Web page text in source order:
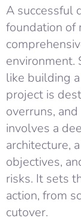
A successful
foundation of
environment.
like building
project is
overruns,
involves a
architecture,
objectives,
risks. It sets
action, from
cutover.